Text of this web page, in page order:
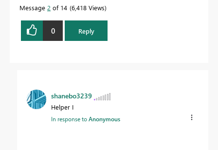
Message 2 of 14 6,418 Views
0 Reply
shanebo3239
Helper I
In response toAnonymous